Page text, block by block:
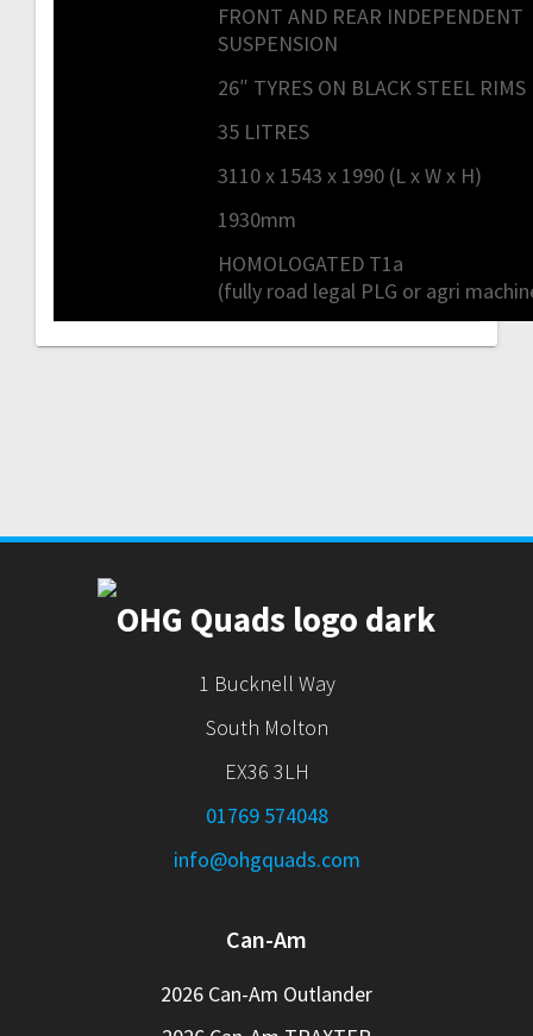
FRONT AND REAR INDEPENDENT
SUSPENSION
26″ TYRES ON BLACK STEEL RIMS
35 LITRES
3110 x 1543 x 1990 (L x W x H)
1930mm
HOMOLOGATED T1a
(fully road legal PLG or agri
1 Bucknell Way
South Molton
EX36 3LH
01769 574048
info@ohgquads.com
Can-Am
2026 Can-Am Outlander